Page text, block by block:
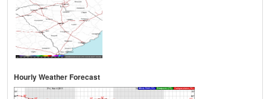
Hourly Weather Forecast